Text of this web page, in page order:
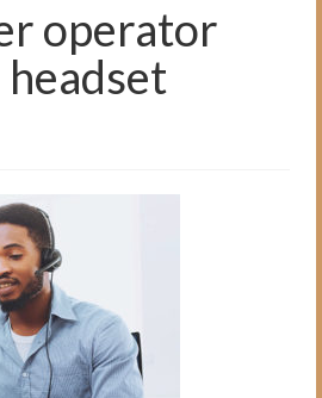
VCI Academy
for Professionals
Interpreter Course
of Medical
for Interpreters
VCI Agency
operator